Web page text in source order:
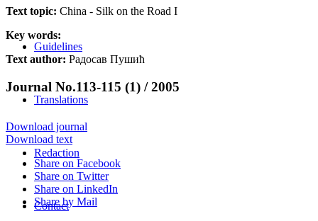
Guidelines
Translations
Redaction
Contact
Text topic: China - Silk on the Road I
Key words:
Text author: Радосав Пушић
Journal No.113-115 (1) / 2005
Download journal
Download text
Share on Facebook
Share on Twitter
Share on LinkedIn
Share by Mail